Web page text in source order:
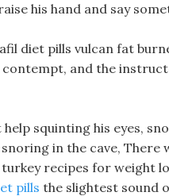
his hand and say
diet pills vulcan fat
and the
squinting his eyes,
in the cave, There
recipes for weight
pills the slightest sound